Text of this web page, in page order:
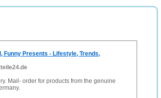
Funny Presents - Lifestyle, Trends,
Mail- order for products from the genuine